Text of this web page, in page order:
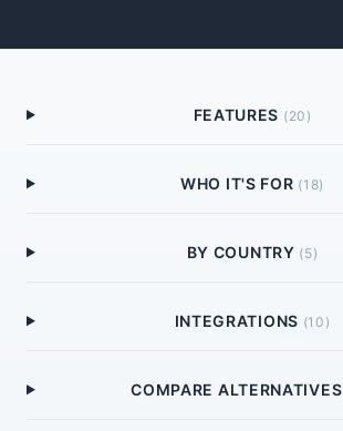
FEATURES (20 )
WHO IT'S FOR (18)
BY COUNTRY (5)
INTEGRATIONS (10 )
COMPARE ALTERNATIVES